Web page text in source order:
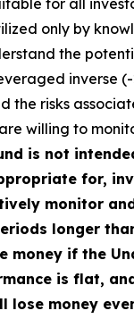
for all
only by
the
inverse
the risks
willing to
is not
for,
monitor
longer
money if the
is flat,
lose money